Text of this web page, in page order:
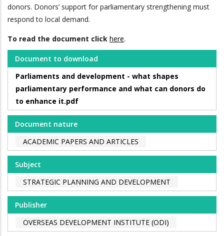
donors. Donors’ support for parliamentary strengthening must
respond to local demand.
To read the document click here.
Document to download
Parliaments and development - what shapes
parliamentary performance and what can donors do
to enhance it.pdf
Document nature
ACADEMIC PAPERS AND ARTICLES
Subject
STRATEGIC PLANNING AND DEVELOPMENT
Publisher
OVERSEAS DEVELOPMENT INSTITUTE (ODI)